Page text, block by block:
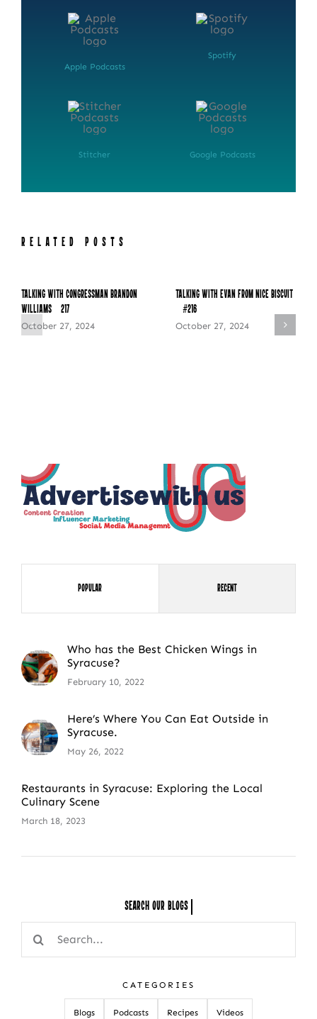
Apple Podcasts
Spotify
Stitcher Google Podcasts
RELATED POSTS
Talking with Congressman Brandon
Williams – 217
October 27, 2024
Talking with Evan from Nice Biscuit
– #216
October 27, 2024
Popular Recent
Who has the Best Chicken Wings in
Syracuse?
February 10, 2022
Here’s Where You Can Eat Outside in
Syracuse.
May 26, 2022
Restaurants in Syracuse: Exploring the Local
Culinary Scene
March 18, 2023
Search Our
Search
for:
CATEGORIES
Blogs Podcasts Recipes Videos
NEWSLETTER SIGN UP